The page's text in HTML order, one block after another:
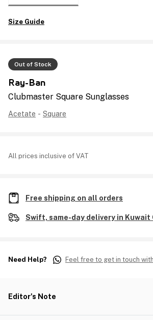
Out of Stock
Ray-Ban
Clubmaster Square Sunglasses
Acetate - Square
All prices inclusive of VAT
Size Guide
Free shipping on all orders
Swift, same-day delivery in Kuwait
Need Help? Feel free to get in touch
Editor's Note